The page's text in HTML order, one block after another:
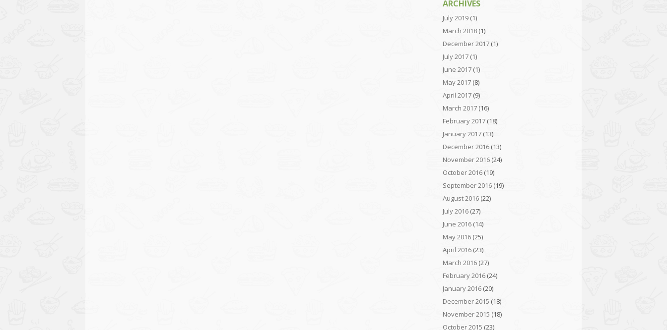
ARCHIVES
July 2019 (1)
March 2018 (1)
December 2017 (1)
July 2017 (1)
June 2017 (1)
May 2017 (8)
April 2017 (9)
March 2017 (16)
February 2017 (18)
January 2017 (13)
December 2016 (13)
November 2016 (24)
October 2016 (19)
September 2016 (19)
August 2016 (22)
July 2016 (27)
June 2016 (14)
May 2016 (25)
April 2016 (23)
March 2016 (27)
February 2016 (24)
January 2016 (20)
December 2015 (18)
November 2015 (18)
October 2015 (23)